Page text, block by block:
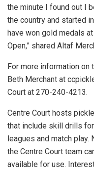
the minute I found out I
the country and started
have won gold medals
Open,” shared Altaf
For more information
Beth Merchant at
Court at 270-240-4213.
Centre Court hosts
that include skill drills
leagues and match
the Centre Court team
available for use.